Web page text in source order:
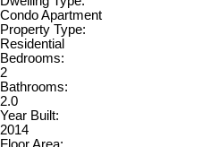
Condo Apartment
Property Type:
Residential
Bedrooms:
2
Bathrooms:
2.0
Year Built:
2014
Floor Area: